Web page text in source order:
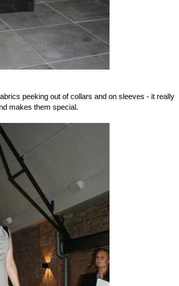
peeking out of collars and on sleeves - it really
makes them special.